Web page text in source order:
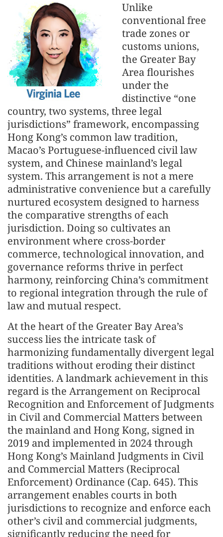
Unlike
conventional free
trade zones or
customs unions,
the Greater Bay
Area flourishes
under the
distinctive “one
country, two systems, three legal
jurisdictions” framework, encompassing
Hong Kong’s common law tradition,
Macao’s Portuguese-influenced civil law
system, and Chinese mainland’s legal
system. This arrangement is not a mere
administrative convenience but a carefully
nurtured ecosystem designed to harness
the comparative strengths of each
jurisdiction. Doing so cultivates an
environment where cross-border
commerce, technological innovation, and
governance reforms thrive in perfect
harmony, reinforcing China’s commitment
to regional integration through the rule of
law and mutual respect.
At the heart of the Greater Bay Area’s
success lies the intricate task of
harmonizing fundamentally divergent legal
traditions without eroding their distinct
identities. A landmark achievement in this
regard is the Arrangement on Reciprocal
Recognition and Enforcement of Judgments
in Civil and Commercial Matters between
the mainland and Hong Kong, signed in
2019 and implemented in 2024 through
Hong Kong’s Mainland Judgments in Civil
and Commercial Matters (Reciprocal
Enforcement) Ordinance (Cap. 645). This
arrangement enables courts in both
jurisdictions to recognize and enforce each
other’s civil and commercial judgments,
significantly reducing the need for